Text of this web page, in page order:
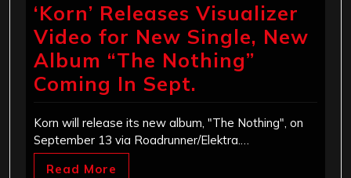
‘Korn’ Releases Visualizer
Video for New Single, New
Album “The Nothing”
Coming In Sept.
Korn will release its new album, "The Nothing", on
September 13 via Roadrunner/Elektra.…
Read More